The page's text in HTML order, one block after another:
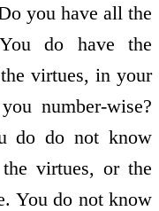
you have all the
do have the
virtues, in your
number-wise?
do do not know
virtues, or the
You do not know